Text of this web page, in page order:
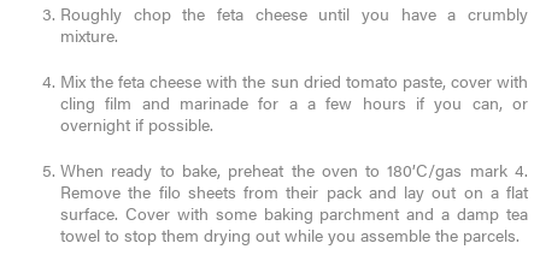
Roughly chop the feta cheese until you have a crumbly
mixture.
Mix the feta cheese with the sun dried tomato paste, cover with
cling film and marinade for a a few hours if you can, or
overnight if possible.
When ready to bake, preheat the oven to 180’C/gas mark 4.
Remove the filo sheets from their pack and lay out on a flat
surface. Cover with some baking parchment and a damp tea
towel to stop them drying out while you assemble the parcels.